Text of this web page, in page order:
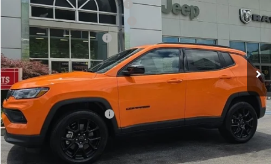
2026 National Retail Bonus Cash
2026 Great Lakes BC Bonus Cash
-$750
2026 National Bonus Cash
Doc Fee:
+$799
Stars, Stripes, and Serious Savings:
-$1,000
Hutch Hot Deal
$31,549
Add. Available Jeep Offers: -$2,000
CLICK TO CALL